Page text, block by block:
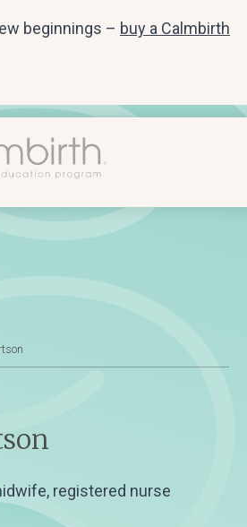
beginnings – buy a Calmbirth
registered nurse